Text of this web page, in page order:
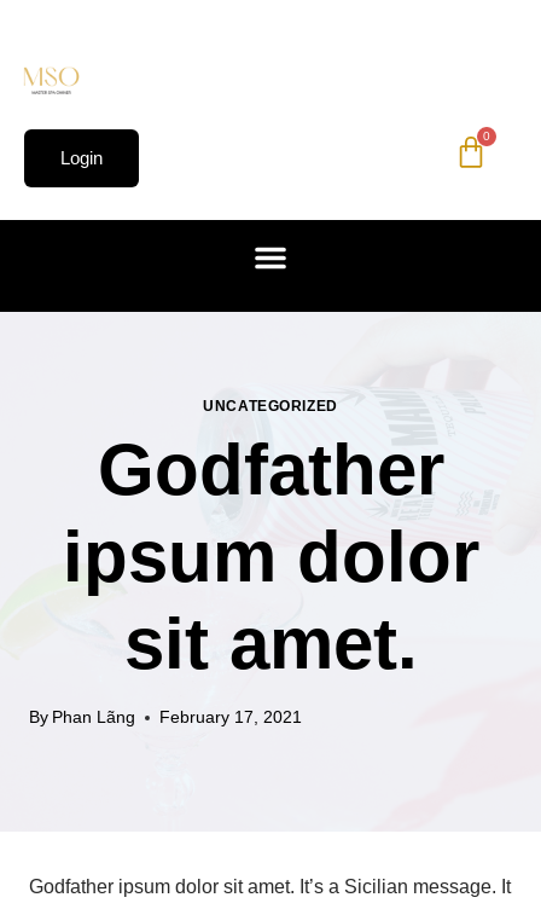
Login
0
UNCATEGORIZED
Godfather
ipsum dolor
sit amet.
By Phan Lãng February 17, 2021
Godfather ipsum dolor sit amet. It’s a Sicilian message. It